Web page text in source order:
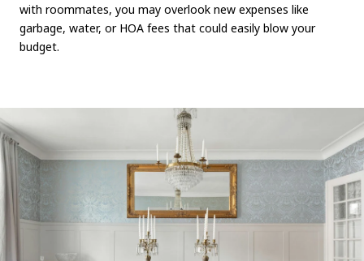
with roommates, you may overlook new expenses like
garbage, water, or HOA fees that could easily blow your
budget.